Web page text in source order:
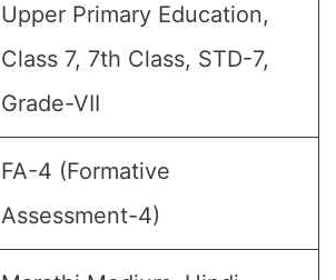
Upper Primary Education,
Class 7, 7th Class, STD-7,
Grade-VII
FA-4 (Formative
Assessment-4)